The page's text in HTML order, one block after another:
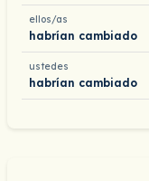
ellos/as
habrían cambiado
ustedes
habrían cambiado